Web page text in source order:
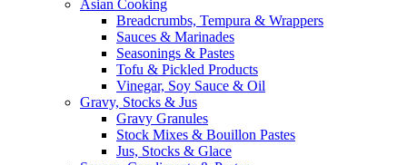
Asian Cooking
Breadcrumbs, Tempura & Wrappers
Sauces & Marinades
Seasonings & Pastes
Tofu & Pickled Products
Vinegar, Soy Sauce & Oil
Gravy, Stocks & Jus
Gravy Granules
Stock Mixes & Bouillon Pastes
Jus, Stocks & Glace